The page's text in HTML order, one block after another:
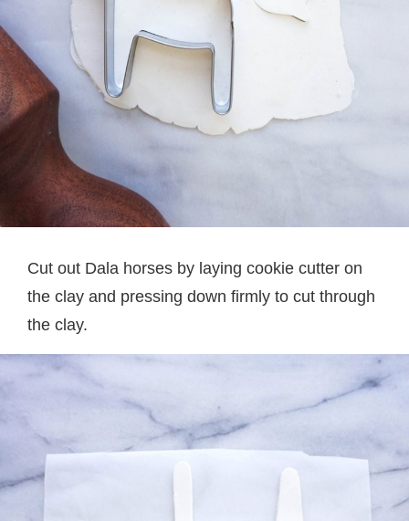
Cut out Dala horses by laying cookie cutter on
the clay and pressing down firmly to cut through
the clay.